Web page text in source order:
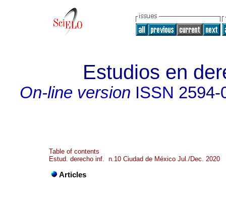
Estudios en
On-line version ISSN 2594-
Table of contents
Estud. derecho inf. n.10 Ciudad de México Jul./Dec. 2020
Articles